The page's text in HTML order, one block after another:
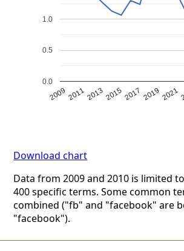
2009 2011201320152017 2019 2021
0.0
0.5
1.0
Download chart
Data from 2009 and 2010 is limited
400 specific terms. Some common
combined ("fb" and "facebook" are
"facebook").